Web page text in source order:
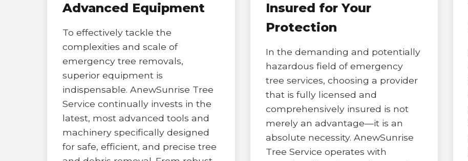
Advanced Equipment
To effectively tackle the
complexities and scale of
emergency tree removals,
superior equipment is
indispensable. AnewSunrise Tree
Service continually invests in the
latest, most advanced tools and
machinery specifically designed
for safe, efficient, and precise tree
Insured for Your
Protection
In the demanding and potentially
hazardous field of emergency
tree services, choosing a provider
that is fully licensed and
comprehensively insured is not
merely an advantage—it is an
absolute necessity. AnewSunrise
Tree Service operates with